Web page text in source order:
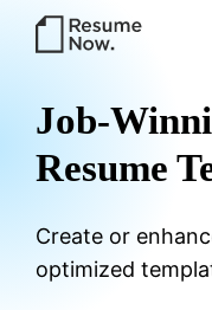
Job-
Resume
Create or
optimized